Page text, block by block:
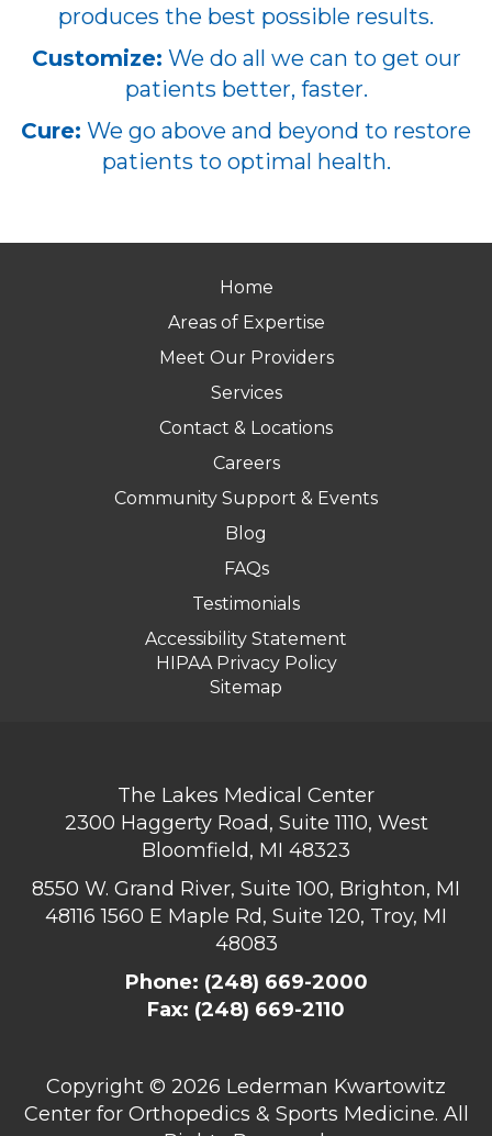
produces the best possible results.
Customize: We do all we can to get our
patients better, faster.
Cure: We go above and beyond to restore
patients to optimal health.
Home
Areas of Expertise
Meet Our Providers
Services
Contact & Locations
Careers
Community Support & Events
Blog
FAQs
Testimonials
Accessibility Statement
HIPAA Privacy Policy
Sitemap
The Lakes Medical Center
2300 Haggerty Road, Suite 1110, West
Bloomfield, MI 48323
8550 W. Grand River, Suite 100, Brighton, MI
481161560 E Maple Rd, Suite 120, Troy, MI
48083
Phone: (248) 669-2000
Fax: (248) 669-2110
Copyright © 2026 Lederman Kwartowitz
Center for Orthopedics & Sports Medicine. All